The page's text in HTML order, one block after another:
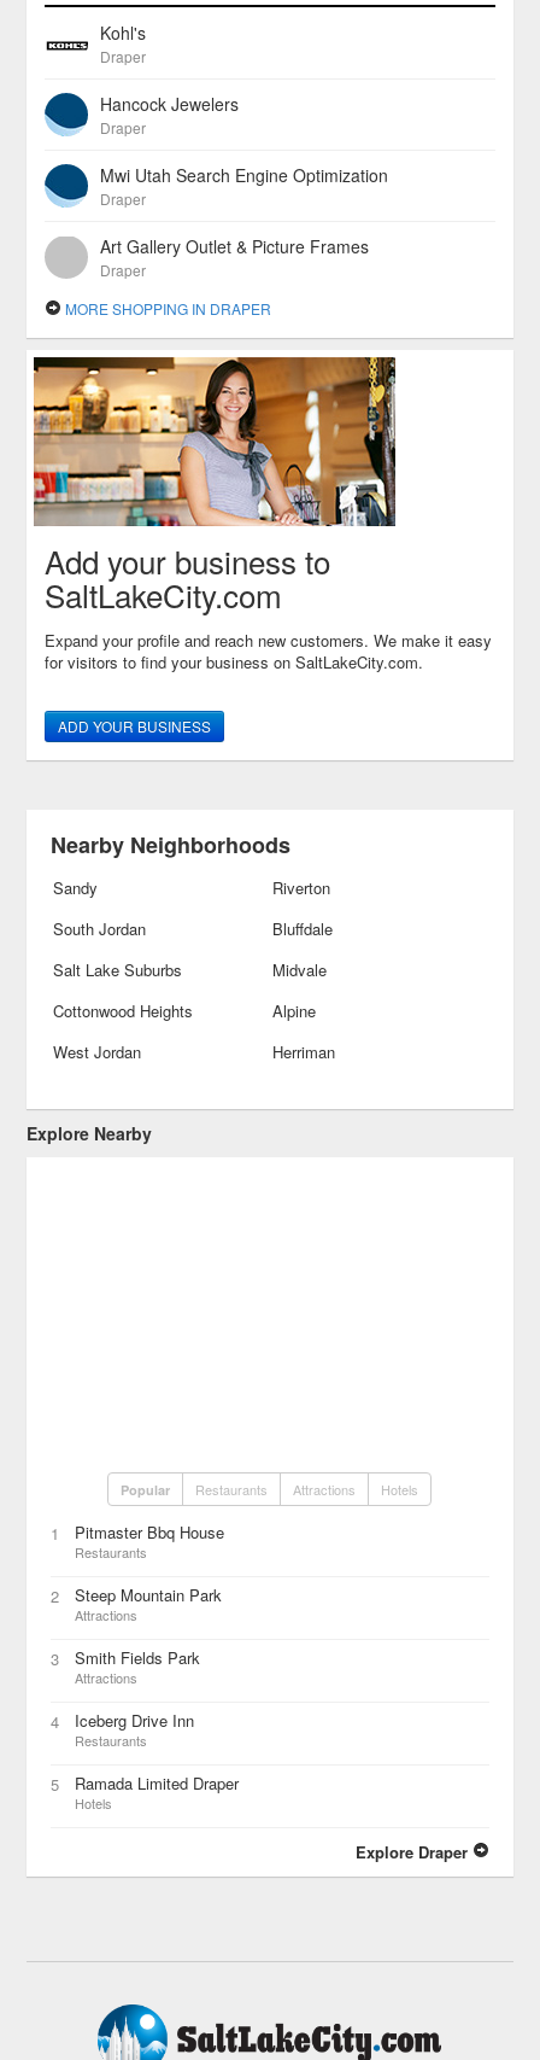
Kohl's
Draper
Hancock Jewelers
Draper
Mwi Utah Search Engine Optimization
Draper
Art Gallery Outlet & Picture Frames
Draper
MORE SHOPPING IN DRAPER
Add your business to
SaltLakeCity.com
Expand your profile and reach new customers. We make it easy
for visitors to find your business on SaltLakeCity.com.
ADD YOUR BUSINESS
Nearby Neighborhoods
Sandy
Riverton
South Jordan
Bluffdale
Salt Lake Suburbs
Midvale
Cottonwood Heights
Alpine
West Jordan
Herriman
Explore Nearby
Popular Restaurants Attractions Hotels
1 Pitmaster Bbq House
Restaurants
2 Steep Mountain Park
Attractions
3 Smith Fields Park
Attractions
4 Iceberg Drive Inn
Restaurants
5 Ramada Limited Draper
Hotels
Explore Draper